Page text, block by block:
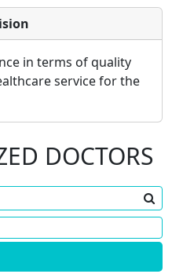
in terms of quality
service for the
DOCTORS